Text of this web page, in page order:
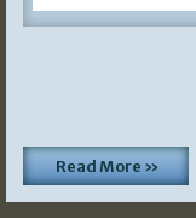
Read More »